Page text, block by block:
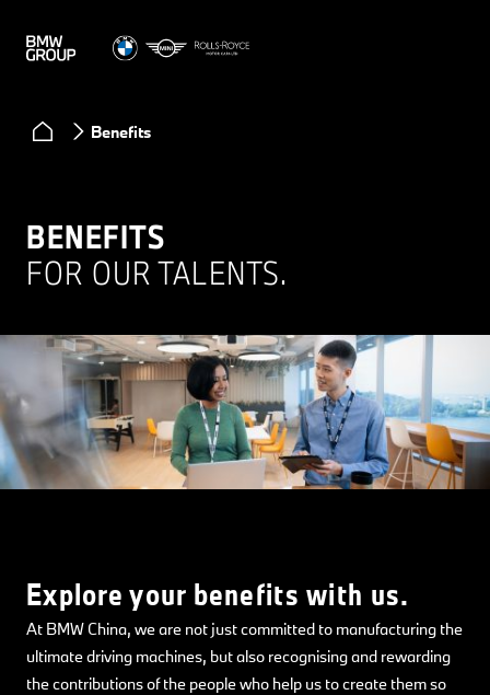
Benefits
BENEFITS
FOR OUR TALENTS.
Explore your benefits with us.
At BMW China, we are not just committed to manufacturing the
ultimate driving machines, but also recognising and rewarding
the contributions of the people who help us to create them so